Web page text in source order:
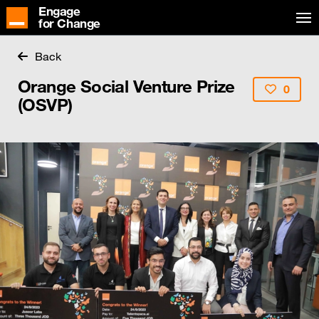
Engage
for Change
Back
Orange Social Venture Prize
(OSVP)
0